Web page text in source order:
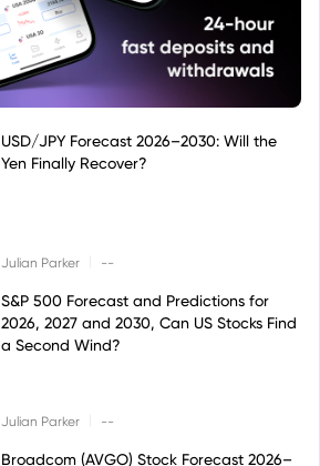
USD/JPY Forecast 2026–2030: Will the
Yen Finally Recover?
Julian Parker --
S&P 500 Forecast and Predictions for
2026, 2027 and 2030, Can US Stocks Find
a Second Wind?
Julian Parker --
Broadcom (AVGO) Stock Forecast 2026–